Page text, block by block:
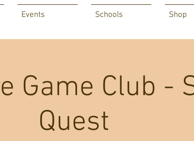
Events Schools Shop
Game Club -
Quest